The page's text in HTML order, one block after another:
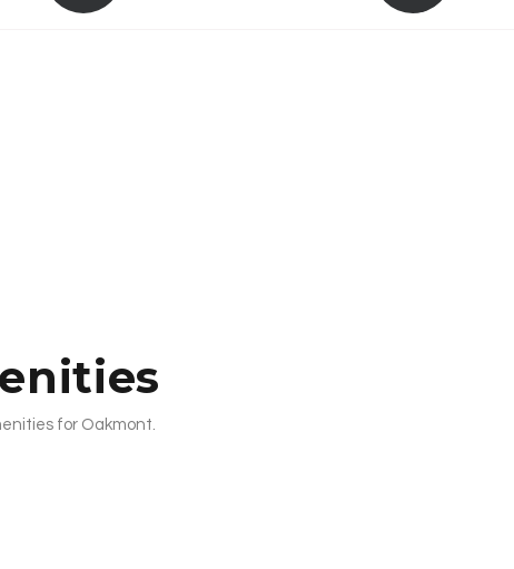
for Oakmont.